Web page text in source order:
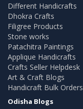
Different Handicrafts
Dhokra Crafts
Filigree Products
Stone works
Patachitra Paintings
Applique Handicrafts
Crafts Seller Helpdesk
Art & Craft Blogs
Handicraft Bulk Orders
Odisha Blogs